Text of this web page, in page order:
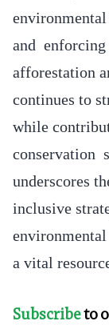
and enforcing
afforestation
continues to
while
conservation
underscores
inclusive
a vital
Subscribeto